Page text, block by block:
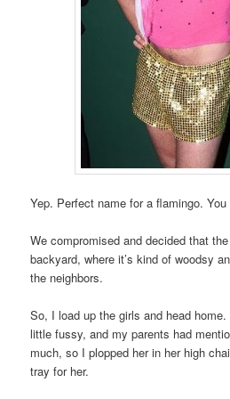
Yep. Perfect name for a flamingo.
We compromised and decided that
backyard, where it’s kind of woodsy
the neighbors.
So, I load up the girls and head
little fussy, and my parents had
much, so I plopped her in her high
tray for her.